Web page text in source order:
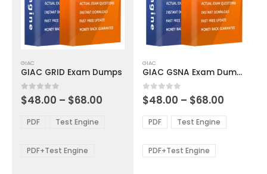
product
has
multiple
variants.
options
be
GIAC
GIAC GRID Exam Dumps
0out of 5
$48.00 – $68.00
through
PDF Test Engine
PDF+Test Engine
product
has
multiple
variants.
The
options
be
chosen
GIAC
GIAC GSNA Exam Dumps
0out of 5
$48.00 – $68.00
$48.00
through
PDF Test Engine
PDF+Test Engine